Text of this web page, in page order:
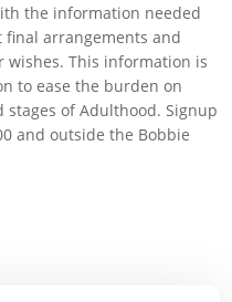
the information needed
arrangements and
wishes. This information is
to ease the burden on
stages of Adulthood. Signup
and outside the Bobbie